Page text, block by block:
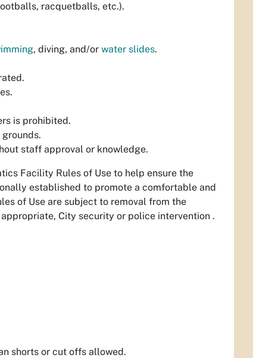
racquetballs, etc.).
, diving, and/or water slides.
is prohibited.
staff approval or knowledge.
Facility Rules of Use to help ensure the
established to promote a comfortable and
of Use are subject to removal from the
appropriate, City security or police intervention .
shorts or cut offs allowed.